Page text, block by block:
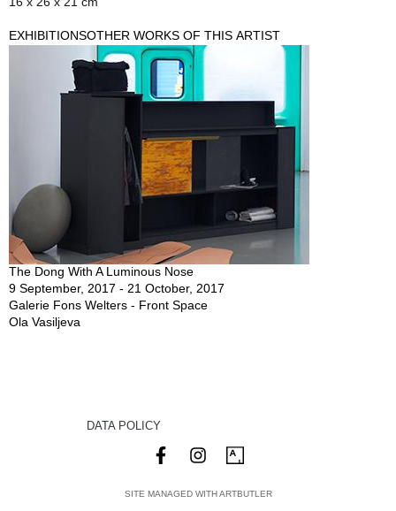
EXHIBITIONSOTHER WORKS OF THIS ARTIST
The Dong With A Luminous Nose
9 September, 2017 - 21 October, 2017
Galerie Fons Welters - Front Space
Ola Vasiljeva
DATA POLICY
SITE MANAGED WITH ARTBUTLER